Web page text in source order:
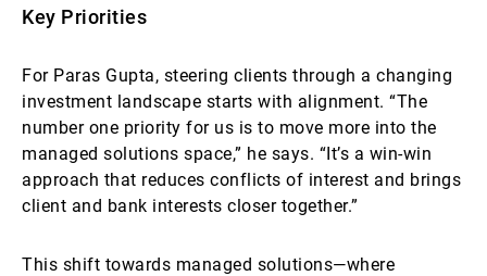
Key Priorities
For Paras Gupta, steering clients through a changing
investment landscape starts with alignment. “The
number one priority for us is to move more into the
managed solutions space,” he says. “It’s a win-win
approach that reduces conflicts of interest and brings
client and bank interests closer together.”
This shift towards managed solutions—where